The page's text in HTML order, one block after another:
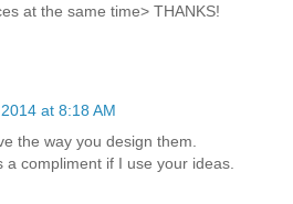
at the same time> THANKS!
at 8:18 AM
the way you design them.
a compliment if I use your ideas.